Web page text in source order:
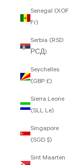
Senegal (XOF
Fr)
Serbia (RSD
РСД)
Seychelles
(GBP £)
Sierra Leone
(SLL Le)
Singapore
(SGD $)
Sint Maarten